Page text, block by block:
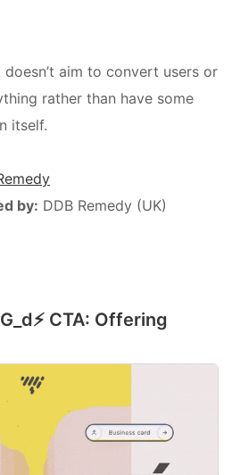
aim to convert users or
rather than have some
itself.
by: DDB Remedy (UK)
CTA: Offering